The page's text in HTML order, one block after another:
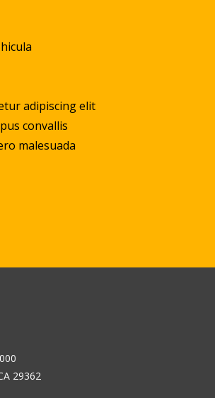
adipiscing elit
convallis
malesuada
29362